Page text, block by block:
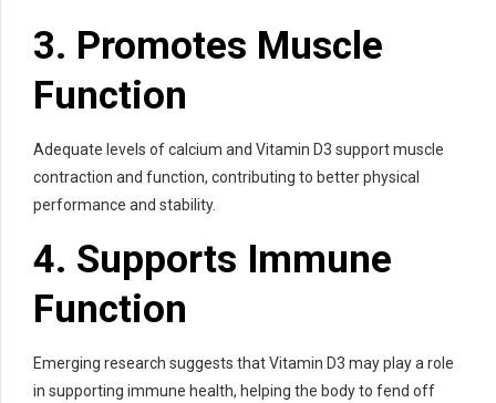
3. Promotes Muscle
Function
Adequate levels of calcium and Vitamin D3 support muscle
contraction and function, contributing to better physical
performance and stability.
4. Supports Immune
Function
Emerging research suggests that Vitamin D3 may play a role
in supporting immune health, helping the body to fend off